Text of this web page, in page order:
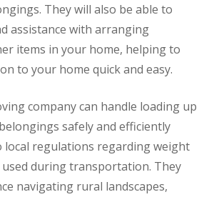
They will also be able to
assistance with arranging
items in your home, helping to
to your home quick and easy.
company can handle loading up
safely and efficiently
local regulations regarding weight
used during transportation. They
navigating rural landscapes,